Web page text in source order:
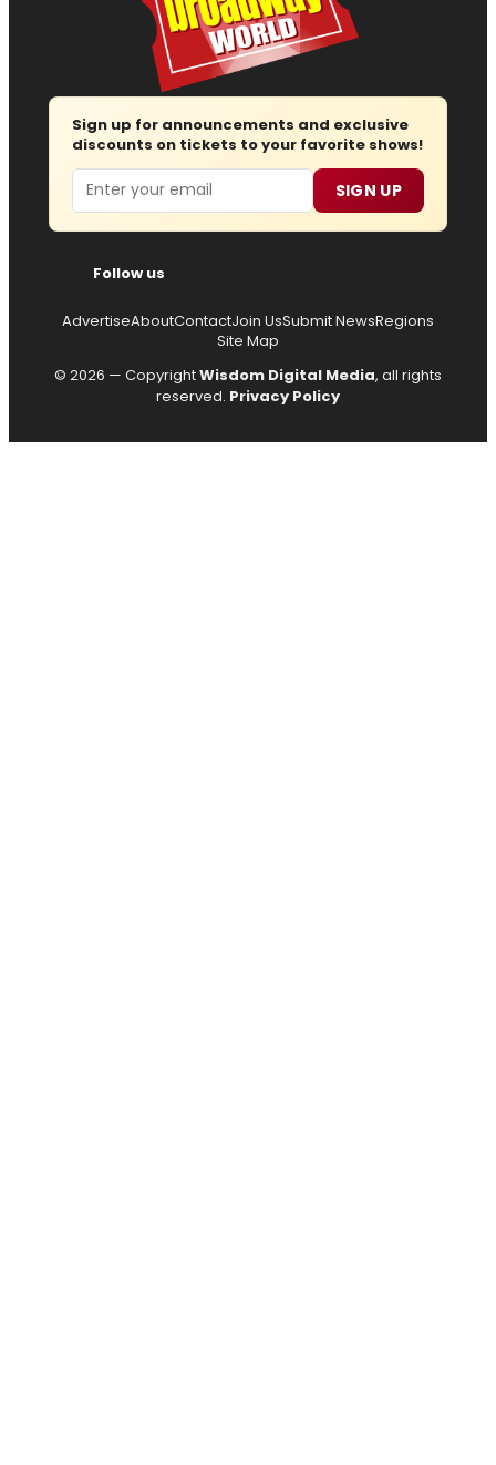
Sign up for announcements and exclusive
discounts on tickets to your favorite shows!
Email SIGN UP
Follow us
AdvertiseAboutContactJoin UsSubmit NewsRegions
Site Map
© 2026 — CopyrightWisdom Digital Media, all rights
reserved. Privacy Policy